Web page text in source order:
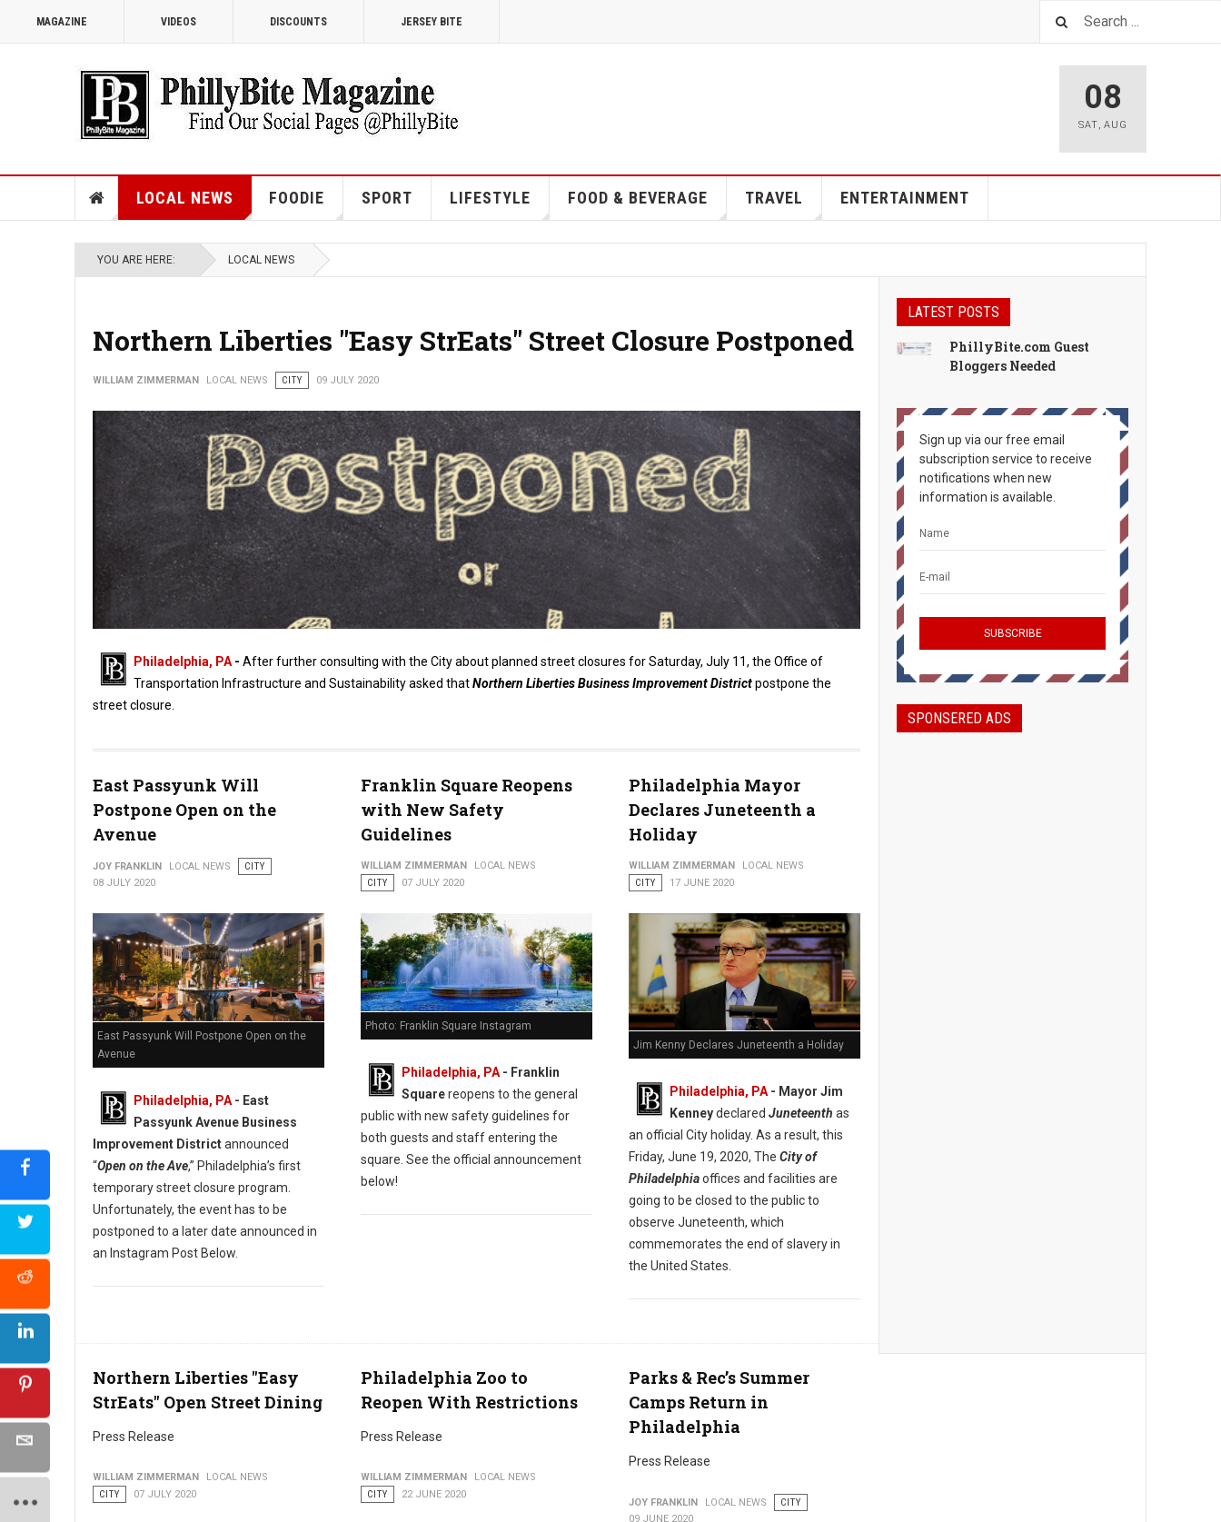
MAGAZINE VIDEOS DISCOUNTS JERSEY BITE
08
SAT, AUG
LOCAL NEWS FOODIE SPORT LIFESTYLE FOOD & BEVERAGE TRAVEL ENTERTAINMENT
YOU ARE HERE: LOCAL NEWS
Northern Liberties "Easy StrEats" Street Closure Postponed
WILLIAM ZIMMERMAN LOCAL NEWS CITY 09 JULY 2020
Northern Liberties "Easy StrEats" Street Closure Postponed
Philadelphia, PA - After further consulting with the City about planned street closures for Saturday, July 11, the Office of
Transportation Infrastructure and Sustainability asked thatNorthern Liberties Business Improvement Districtpostpone the
street closure.
East Passyunk Will
Postpone Open on the
Avenue
JOY FRANKLIN LOCAL NEWS
CITY
08 JULY 2020
East Passyunk Will Postpone Open on the
Avenue
Philadelphia, PA - East
Passyunk Avenue Business
Improvement Districtannounced
“Open on the Ave,” Philadelphia’s first
temporary street closure program.
Unfortunately, the event has to be
postponed to a later date announced in
an Instagram Post Below.
Franklin Square Reopens
with New Safety
Guidelines
WILLIAM ZIMMERMAN
LOCAL NEWS
CITY
07 JULY 2020
Photo: Franklin Square Instagram
Philadelphia, PA- Franklin
Squarereopens to the general
public with new safety guidelines for
both guests and staff entering the
square. See the official announcement
below!
Philadelphia Mayor
Declares Juneteenth a
Holiday
WILLIAM ZIMMERMAN
LOCAL NEWS
CITY
17 JUNE 2020
Jim Kenny Declares Juneteenth a Holiday
Philadelphia, PA- Mayor Jim
Kenneydeclared Juneteenth as
an official City holiday. As a result, this
Friday, June 19, 2020, The City of
Philadelphiaoffices and facilities are
going to be closed to the public to
observe Juneteenth, which
commemorates the end of slavery in
the United States.
Northern Liberties "Easy
StrEats" Open Street Dining
Press Release
WILLIAM ZIMMERMAN
LOCAL NEWS
CITY
07 JULY 2020
Philadelphia Zoo to
Reopen With Restrictions
Press Release
WILLIAM ZIMMERMAN
LOCAL NEWS
CITY
22 JUNE 2020
Parks & Rec’s Summer
Camps Return in
Philadelphia
Press Release
JOY FRANKLIN LOCAL NEWS
CITY
09 JUNE 2020
LATEST POSTS
PhillyBite.com Guest
Bloggers Needed
Sign up via our free email
subscription service to receive
notifications when new
information is available.
SPONSERED ADS